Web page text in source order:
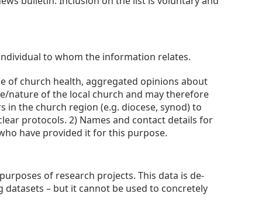
to whom the information relates.
of church health, aggregated opinions about
nature of the local church and may therefore
the church region (e.g. diocese, synod) to
protocols. 2) Names and contact details for
have provided it for this purpose.
of research projects. This data is de-
– but it cannot be used to concretely